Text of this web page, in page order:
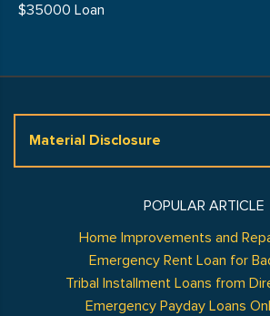
$35000 Loan
Material Disclosure
POPULAR ARTICLE
Home Improvements and
Emergency Rent Loan for
Tribal Installment Loans from
Emergency Payday Loans